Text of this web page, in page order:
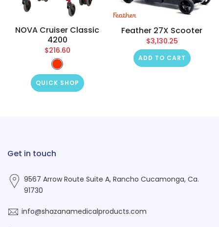
NOVA Cruiser Classic
4200
$216.60
QUICK SHOP
Feather 27X Scooter
$3,130.25
ADD TO CART
Get in touch
9567 Arrow Route Suite A, Rancho Cucamonga, Ca.
91730
info@shazanamedicalproducts.com